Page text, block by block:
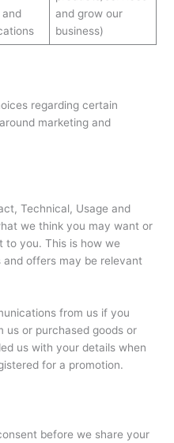
and
and grow our
business)
regarding certain
marketing and
Technical, Usage and
we think you may want or
to you. This is how we
offers may be relevant
from us if you
us or purchased goods or
us with your details when
for a promotion.
before we share your